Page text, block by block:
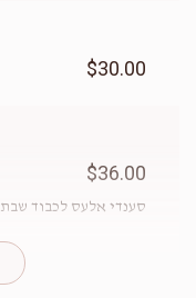
$30.00
$36.00
סענדי אלעס לכבוד שבת